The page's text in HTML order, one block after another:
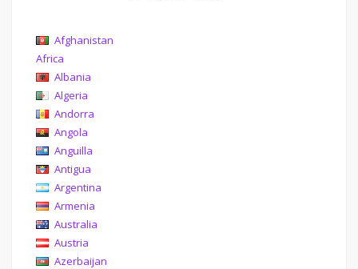
Afghanistan
Africa
Albania
Algeria
Andorra
Angola
Anguilla
Antigua
Argentina
Armenia
Australia
Austria
Azerbaijan